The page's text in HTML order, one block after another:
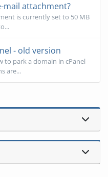
mail attachment?
is currently set to 50 MB
- old version
to park a domain in cPanel
are...